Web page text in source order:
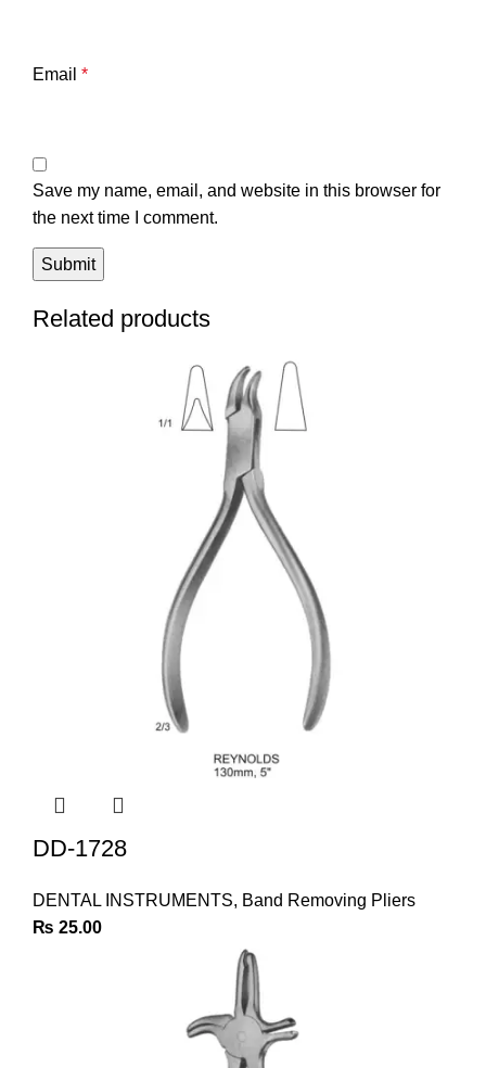
Email *
Save my name, email, and website in this browser for
the next time I comment.
Related products
DD-1728
DENTAL INSTRUMENTS, Band Removing Pliers
₨ 25.00